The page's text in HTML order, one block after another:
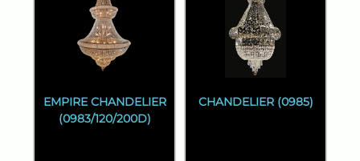
EMPIRE CHANDELIER
(0983/120/200D)
CHANDELIER (0985)